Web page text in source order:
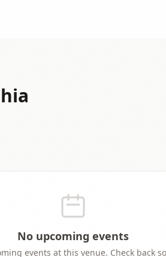
No upcoming events
events at this venue. Check back